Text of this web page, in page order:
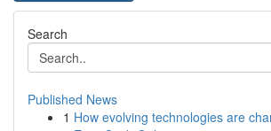
Search
Published News
1 How evolving technologies are